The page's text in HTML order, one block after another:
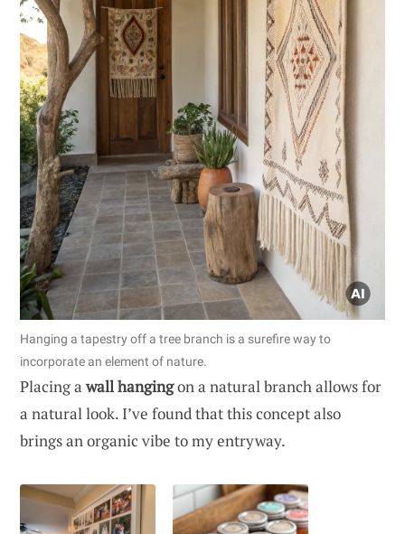
Hanging a tapestry off a tree branch is a surefire way to
incorporate an element of nature.
Placing awall hangingon a natural branch allows for
a natural look. I’ve found that this concept also
brings an organic vibe to my entryway.